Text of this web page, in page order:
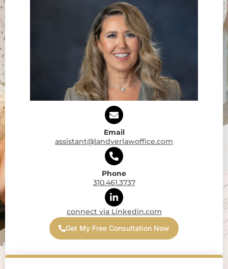
Email
assistant@landverlawoffice.com
Phone
310.461.3737
connect via Linkedin.com
Get My Free Consultation Now